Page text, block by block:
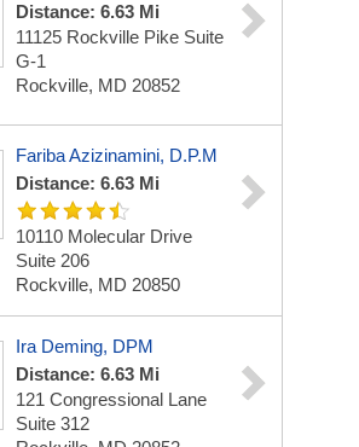
Distance: 6.63 Mi
11125 Rockville Pike Suite
G-1
Rockville, MD 20852
Fariba Azizinamini, D.P.M
Distance: 6.63 Mi
10110 Molecular Drive
Suite 206
Rockville, MD 20850
Ira Deming, DPM
Distance: 6.63 Mi
121 Congressional Lane
Suite 312